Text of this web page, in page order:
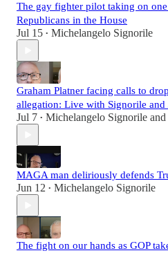
The gay fighter pilot taking on
Republicans in the House
Jul 15 • Michelangelo Signorile
Graham Platner facing calls to
allegation: Live with Signorile and
Jul 7 • Michelangelo Signorile and
MAGA man deliriously defends
Jun 12 • Michelangelo Signorile
The fight on our hands as GOP